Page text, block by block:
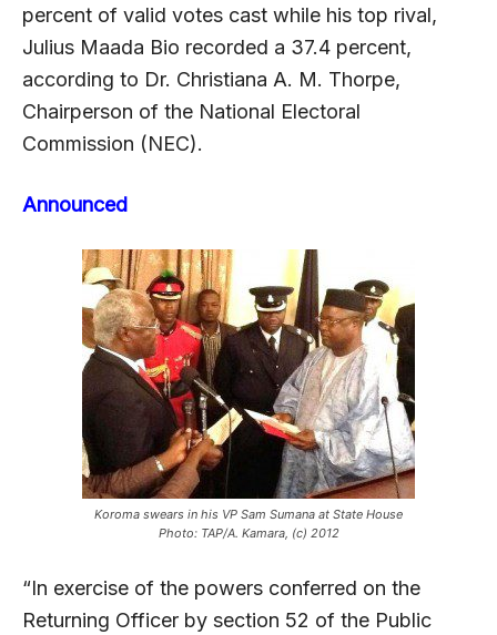
percent of valid votes cast while his top rival,
Julius Maada Bio recorded a 37.4 percent,
according to Dr. Christiana A. M. Thorpe,
Chairperson of the National Electoral
Commission (NEC).
Announced
Koroma swears in his VP Sam Sumana at State House
Photo: TAP/A. Kamara, (c) 2012
“In exercise of the powers conferred on the
Returning Officer by section 52 of the Public